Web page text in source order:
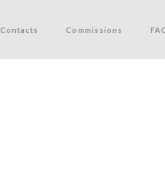
Contacts Commissions